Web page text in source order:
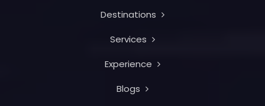
Destinations
Services
Experience
Blogs